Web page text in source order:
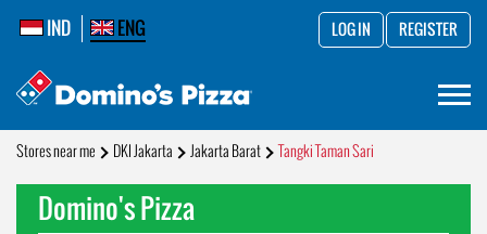
IND ENG LOG IN REGISTER
Stores near me DKI Jakarta Jakarta Barat Tangki Taman Sari
Domino's Pizza